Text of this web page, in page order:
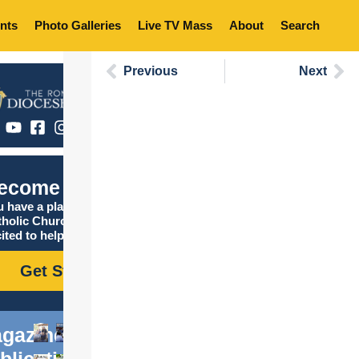
Photo Galleries Live TV Mass About Search
Catholic
have a place in the
Church, and we are
to help you find it!
Get Started
Previous Next